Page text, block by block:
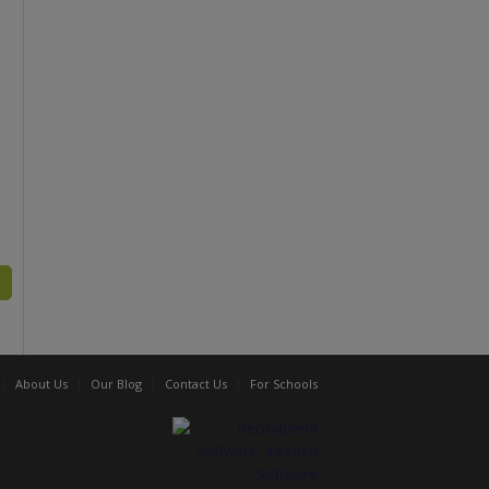
About Us Our Blog Contact Us For Schools